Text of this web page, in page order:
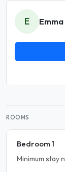
E Emma
ROOMS
Bedroom 1
Minimum stay